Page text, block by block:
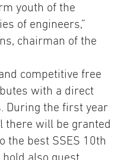
youth of the
of engineers,”
chairman of the
competitive free
with a direct
During the first year
there will be granted
the best SSES 10th